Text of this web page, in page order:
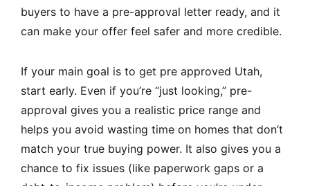
buyers to have a pre-approval letter ready, and it
can make your offer feel safer and more credible.
If your main goal is to get pre approved Utah,
start early. Even if you’re “just looking,” pre-
approval gives you a realistic price range and
helps you avoid wasting time on homes that don’t
match your true buying power. It also gives you a
chance to fix issues (like paperwork gaps or a